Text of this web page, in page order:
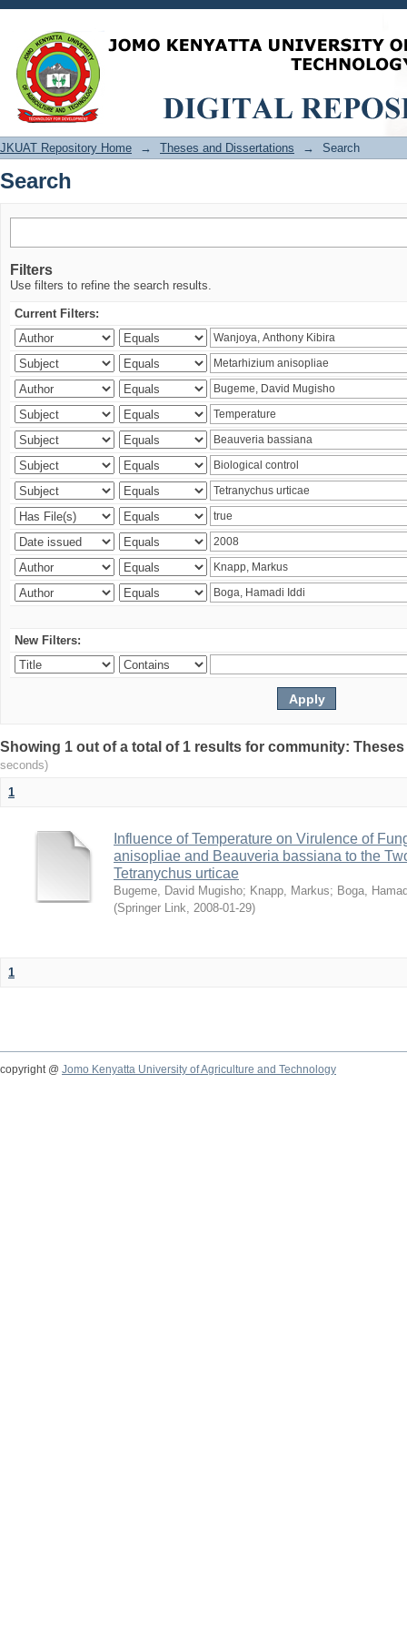
Search
JKUAT Repository Home → Theses and Dissertations → Search
Search
Filters
Use filters to refine the search results.
Current Filters:
New Filters:
Showing 1 out of a total of 1 results for community:
seconds)
1
Influence of Temperature on Virulence of
anisopliae and Beauveria bassiana to the
Tetranychus urticae
Bugeme, David Mugisho; Knapp, Markus; Boga,
(Springer Link, 2008-01-29)
1
copyright @ Jomo Kenyatta University of Agriculture and Technology